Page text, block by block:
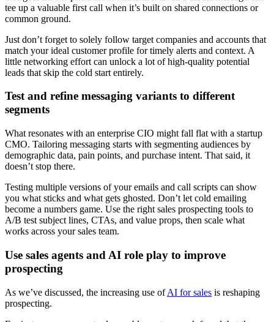
tee up a valuable first call when it’s built on shared connections or
common ground.
Just don’t forget to solely follow target companies and accounts that
match your ideal customer profile for timely alerts and context. A
little networking effort can unlock a lot of high-quality potential
leads that skip the cold start entirely.
Test and refine messaging variants to different
segments
What resonates with an enterprise CIO might fall flat with a startup
CMO. Tailoring messaging starts with segmenting audiences by
demographic data, pain points, and purchase intent. That said, it
doesn’t stop there.
Testing multiple versions of your emails and call scripts can show
you what sticks and what gets ghosted. Don’t let cold emailing
become a numbers game. Use the right sales prospecting tools to
A/B test subject lines, CTAs, and value props, then scale what
works across your sales team.
Use sales agents and AI role play to improve
prospecting
As we’ve discussed, the increasing use ofAI for sales is reshaping
prospecting.